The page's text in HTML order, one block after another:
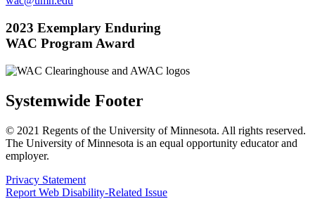
2023 Exemplary Enduring
WAC Program Award
Systemwide Footer
© 2021 Regents of the University of Minnesota. All rights reserved.
The University of Minnesota is an equal opportunity educator and
employer.
Privacy Statement
Report Web Disability-Related Issue